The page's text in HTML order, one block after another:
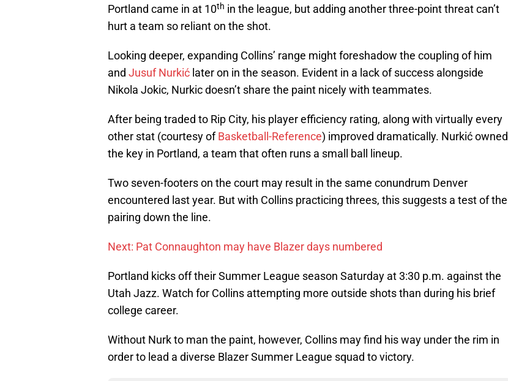
Portland came in at 10th in the league, but adding another three-point threat can’t
hurt a team so reliant on the shot.
Looking deeper, expanding Collins’ range might foreshadow the coupling of him
and Jusuf Nurkić later on in the season. Evident in a lack of success alongside
Nikola Jokic, Nurkic doesn’t share the paint nicely with teammates.
After being traded to Rip City, his player efficiency rating, along with virtually every
other stat (courtesy ofBasketball-Reference) improved dramatically. Nurkić owned
the key in Portland, a team that often runs a small ball lineup.
Two seven-footers on the court may result in the same conundrum Denver
encountered last year. But with Collins practicing threes, this suggests a test of the
pairing down the line.
Next: Pat Connaughton may have Blazer days numbered
Portland kicks off their Summer League season Saturday at 3:30 p.m. against the
Utah Jazz. Watch for Collins attempting more outside shots than during his brief
college career.
Without Nurk to man the paint, however, Collins may find his way under the rim in
order to lead a diverse Blazer Summer League squad to victory.